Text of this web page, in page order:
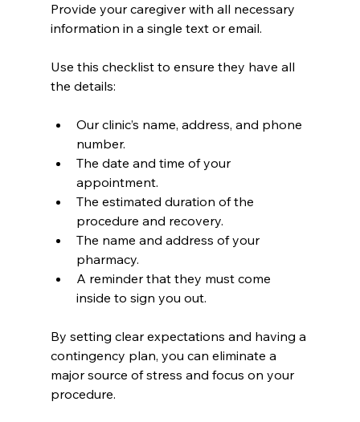
Provide your caregiver with all necessary
information in a single text or email.
Use this checklist to ensure they have all
the details:
Our clinic’s name, address, and phone
number.
The date and time of your
appointment.
The estimated duration of the
procedure and recovery.
The name and address of your
pharmacy.
A reminder that they must come
inside to sign you out.
By setting clear expectations and having a
contingency plan, you can eliminate a
major source of stress and focus on your
procedure.